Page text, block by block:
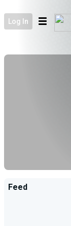
Log In
Feed